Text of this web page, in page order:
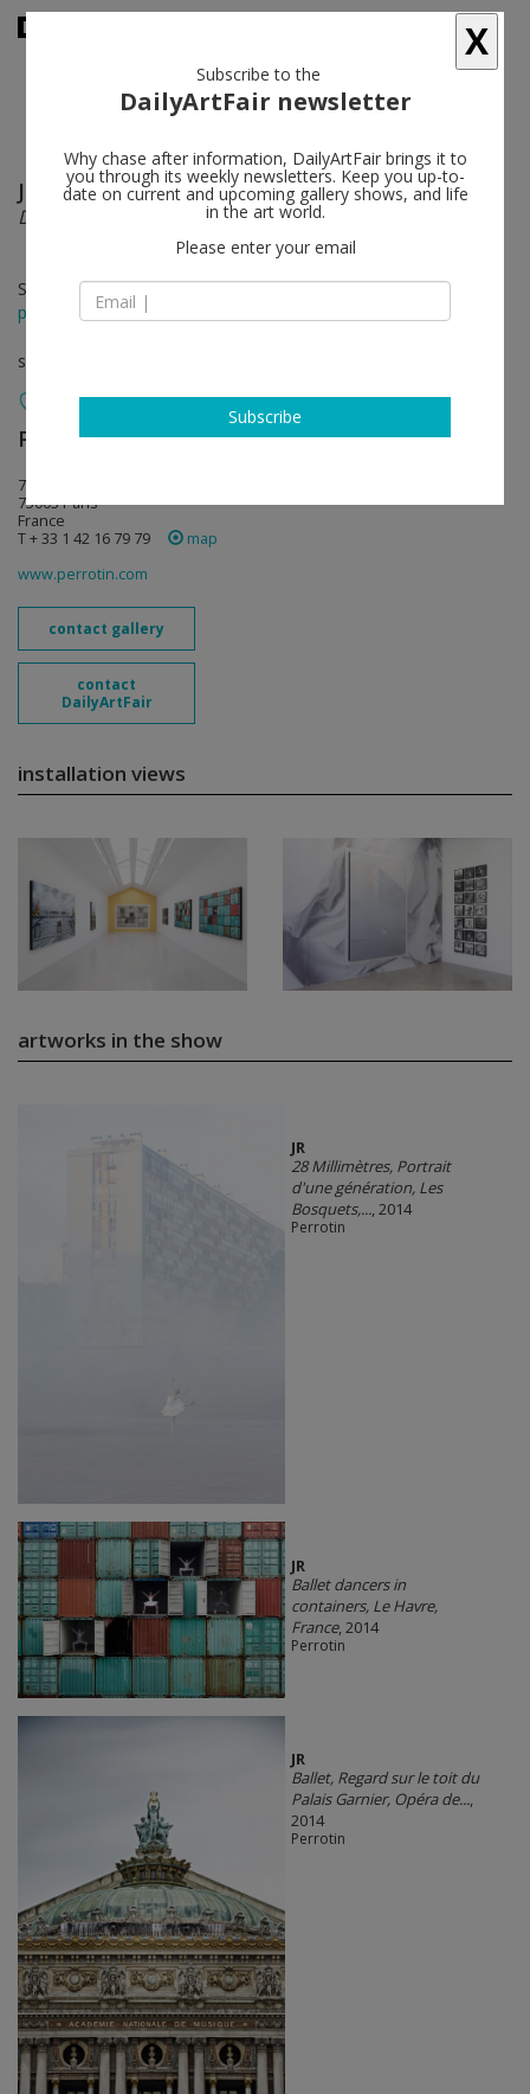
JR follow
DECADE. Portrait d'une génération
Sep 12 - Oct 17, 2015
press release
solo show
Perrotin follow
76 rue de Turenne
75003 Paris
France
T + 33 1 42 16 79 79
map
www.perrotin.com
contact gallery
contact
DailyArtFair
installation views
artworks in the show
JR
28 Millimètres, Portrait
d'une génération, Les
Bosquets,..., 2014
Perrotin
JR
Ballet dancers in
containers, Le Havre,
France, 2014
Perrotin
JR
Ballet, Regard sur le toit du
Palais Garnier, Opéra de...,
2014
Perrotin
X
Subscribe to the
DailyArtFair newsletter
Why chase after information, DailyArtFair brings it to
you through its weekly newsletters. Keep you up-to-
date on current and upcoming gallery shows, and life
in the art world.
Please enter your email
Subscribe